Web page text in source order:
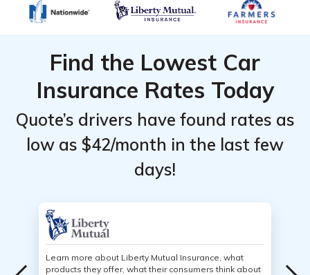
Find the Lowest Car
Insurance Rates Today
Quote’s drivers have found rates as
low as $42/month in the last few
days!
Learn more about Liberty Mutual Insurance, what
products they offer, what their consumers think about